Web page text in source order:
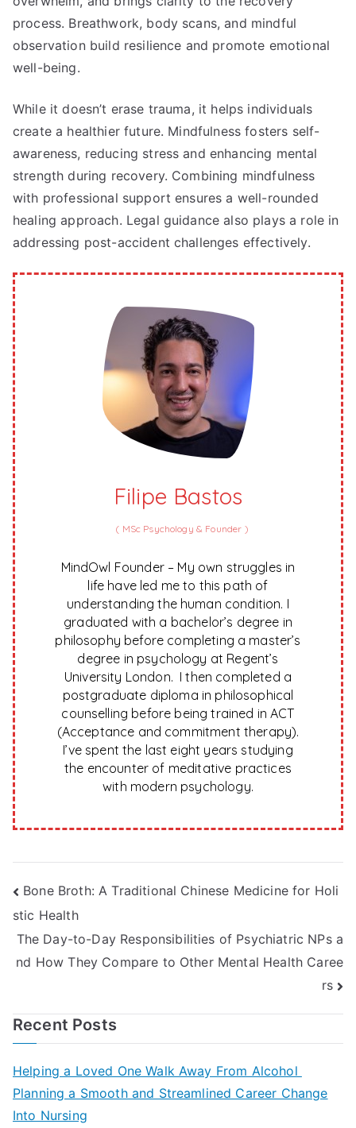
process. Breathwork, body scans, and mindful
observation build resilience and promote emotional
well-being.
While it doesn’t erase trauma, it helps individuals
create a healthier future. Mindfulness fosters self-
awareness, reducing stress and enhancing mental
strength during recovery. Combining mindfulness
with professional support ensures a well-rounded
healing approach. Legal guidance also plays a role in
addressing post-accident challenges effectively.
Filipe Bastos
( MSc Psychology & Founder )
MindOwl Founder – My own struggles in
life have led me to this path of
understanding the human condition. I
graduated with a bachelor’s degree in
philosophy before completing a master’s
degree in psychology at Regent’s
University London. I then completed a
postgraduate diploma in philosophical
counselling before being trained in ACT
(Acceptance and commitment therapy).
I’ve spent the last eight years studying
the encounter of meditative practices
with modern psychology.
Post
navigation
Bone Broth: A Traditional Chinese Medicine for Holi
stic Health
The Day-to-Day Responsibilities of Psychiatric NPs a
nd How They Compare to Other Mental Health Caree
rs
Recent Posts
Helping a Loved One Walk Away From Alcohol
Planning a Smooth and Streamlined Career Change
Into Nursing